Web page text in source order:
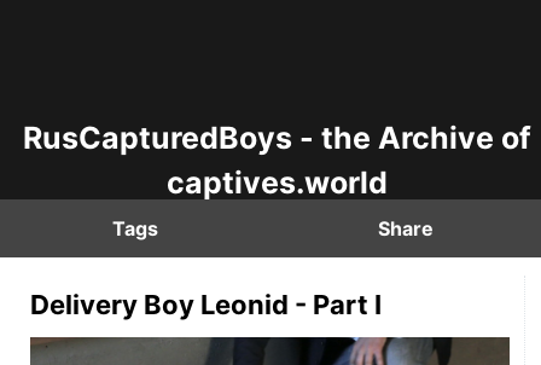
RusCapturedBoys - the Archive of
captives.world
Tags Share
Delivery Boy Leonid - Part I